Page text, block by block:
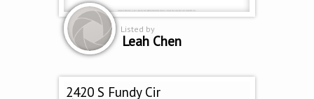
Listed by
Leah Chen
2420 S Fundy Cir